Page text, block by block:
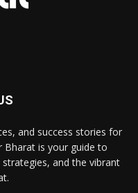
and success stories for
Bharat is your guide to
and the vibrant